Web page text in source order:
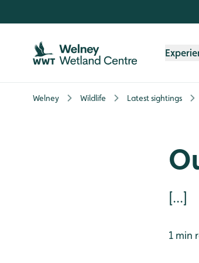
Welney Wildlife Latest sightings
[...]
1 min